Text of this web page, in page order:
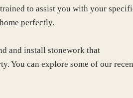
to assist you with your
perfectly.
and install stonework that
You can explore some of our